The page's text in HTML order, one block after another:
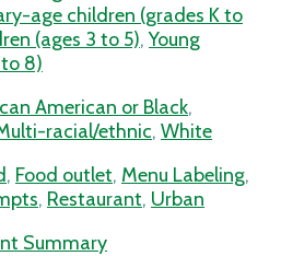
age children (grades K to
(ages 3 to 5),Young
8)
American or Black,
racial/ethnic, White
, Food outlet, Menu Labeling,
, Restaurant, Urban
Summary